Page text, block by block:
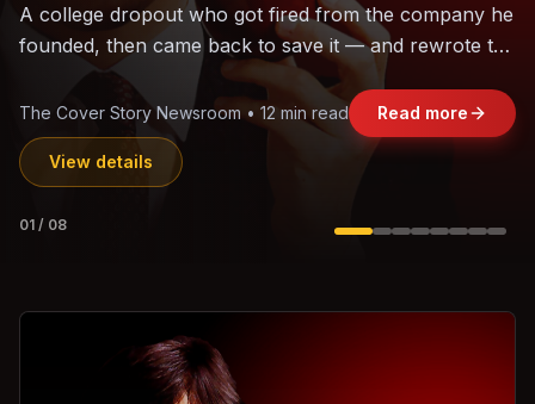
The world's largest trade bloc was built without India.
Can the region's fastest-growing economy afford to
Jasmine Wong • 11 min read Read more
View details
02 /08